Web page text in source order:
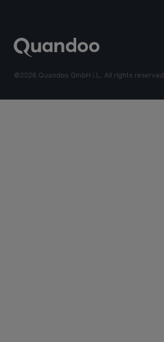
©2026 Quandoo GmbH i.L. All rights reserved